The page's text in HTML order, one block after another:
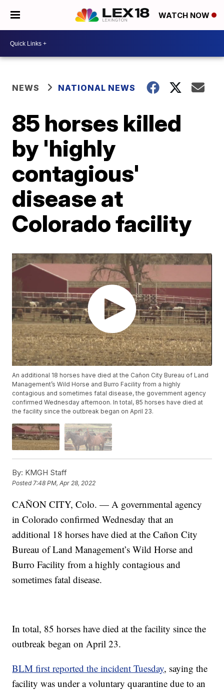
WATCH NOW
NEWS NATIONAL NEWS
85 horses killed
by 'highly
contagious'
disease at
Colorado facility
An additional 18 horses have died at the Cañon City Bureau of Land
Management’s Wild Horse and Burro Facility from a highly
contagious and sometimes fatal disease, the government agency
confirmed Wednesday afternoon. In total, 85 horses have died at
the facility since the outbreak began on April 23.
By: KMGH Staff
Posted7:48 PM, Apr 28, 2022
CAÑON CITY, Colo. — A governmental agency
in Colorado confirmed Wednesday that an
additional 18 horses have died at the Cañon City
Bureau of Land Management’s Wild Horse and
Burro Facility from a highly contagious and
sometimes fatal disease.
In total, 85 horses have died at the facility since the
outbreak began on April 23.
BLM first reported the incident Tuesday, saying the
facility was under a voluntary quarantine due to an